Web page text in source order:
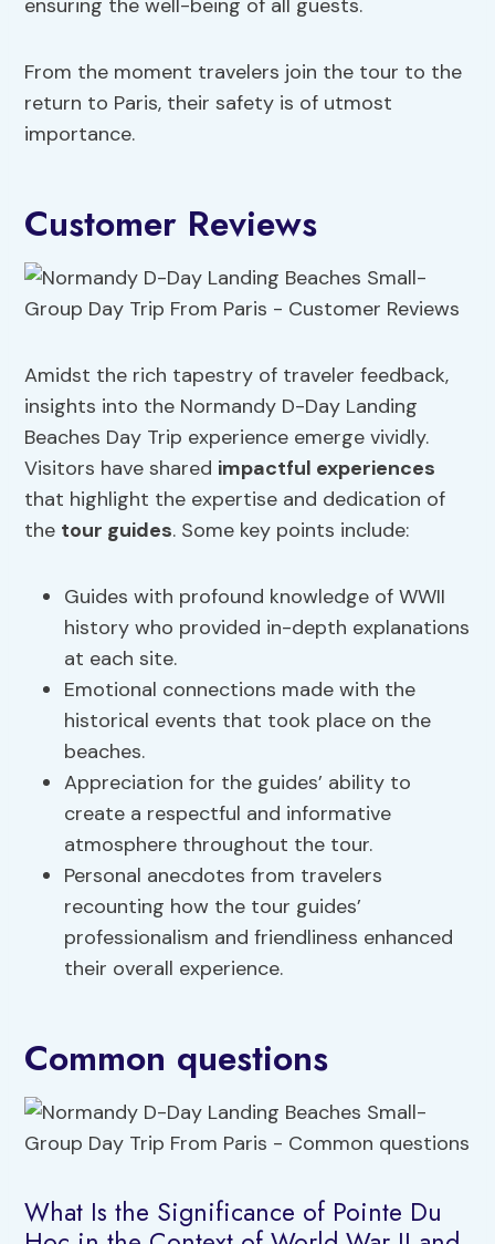
ensuring the well-being of all guests.
From the moment travelers join the tour to the
return to Paris, their safety is of utmost
importance.
Customer Reviews
Amidst the rich tapestry of traveler feedback,
insights into the Normandy D-Day Landing
Beaches Day Trip experience emerge vividly.
Visitors have shared impactful experiences
that highlight the expertise and dedication of
the tour guides. Some key points include:
Guides with profound knowledge of WWII
history who provided in-depth explanations
at each site.
Emotional connections made with the
historical events that took place on the
beaches.
Appreciation for the guides’ ability to
create a respectful and informative
atmosphere throughout the tour.
Personal anecdotes from travelers
recounting how the tour guides’
professionalism and friendliness enhanced
their overall experience.
Common questions
What Is the Significance of Pointe Du